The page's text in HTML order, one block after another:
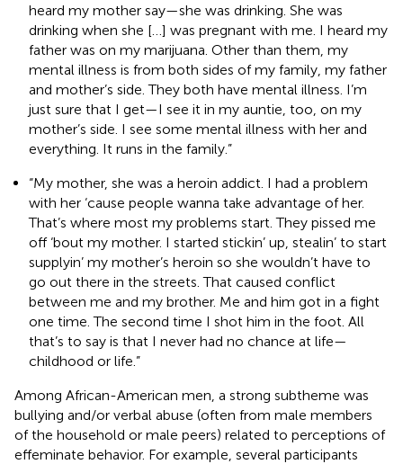
heard my mother say—she was drinking. She was
drinking when she […] was pregnant with me. I heard my
father was on my marijuana. Other than them, my
mental illness is from both sides of my family, my father
and mother’s side. They both have mental illness. I’m
just sure that I get—I see it in my auntie, too, on my
mother’s side. I see some mental illness with her and
everything. It runs in the family.”
“My mother, she was a heroin addict. I had a problem
with her ‘cause people wanna take advantage of her.
That’s where most my problems start. They pissed me
off ‘bout my mother. I started stickin’ up, stealin’ to start
supplyin’ my mother’s heroin so she wouldn’t have to
go out there in the streets. That caused conflict
between me and my brother. Me and him got in a fight
one time. The second time I shot him in the foot. All
that’s to say is that I never had no chance at life—
childhood or life.”
Among African-American men, a strong subtheme was
bullying and/or verbal abuse (often from male members
of the household or male peers) related to perceptions of
effeminate behavior. For example, several participants